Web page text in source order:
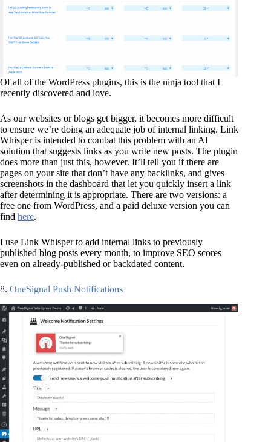
Of all of the WordPress plugins, this is the ninja tool that I
recently discovered and love.
As our websites or blogs get bigger, it becomes more difficult
to ensure we’re doing an adequate job of internal linking. Link
Whisper is intended to combat this problem with an AI
solution that suggests links as you write new posts. The plugin
does more than just this, however. It’ll tell you if there are
pages on your site that don’t have any backlinks, and gives
screenshots in the dashboard that let you quickly insert a link
after determining it is appropriate. There are two versions: a
free one from WordPress, and a paid deluxe version you can
find here.
I use Link Whisper to add internal links to previously
published blog posts every month, to improve SEO scores
even on already-published or backdated content.
8. OneSignal Push Notifications